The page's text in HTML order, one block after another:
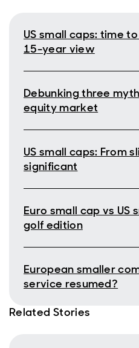
US small caps: time
15-year view
Debunking three
equity market
US small caps: From
significant
Euro small cap vs US
golf edition
European smaller
service resumed?
Related Stories